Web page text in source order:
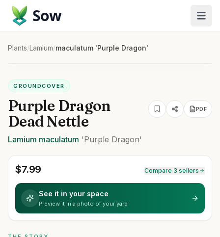
Sow
Plants/Lamium/maculatum 'Purple Dragon'
GROUNDCOVER
Purple Dragon
Dead Nettle
PDF
Lamium maculatum 'Purple Dragon'
$7.99 Compare 3 sellers
See it in your space
Preview it in a photo of your yard